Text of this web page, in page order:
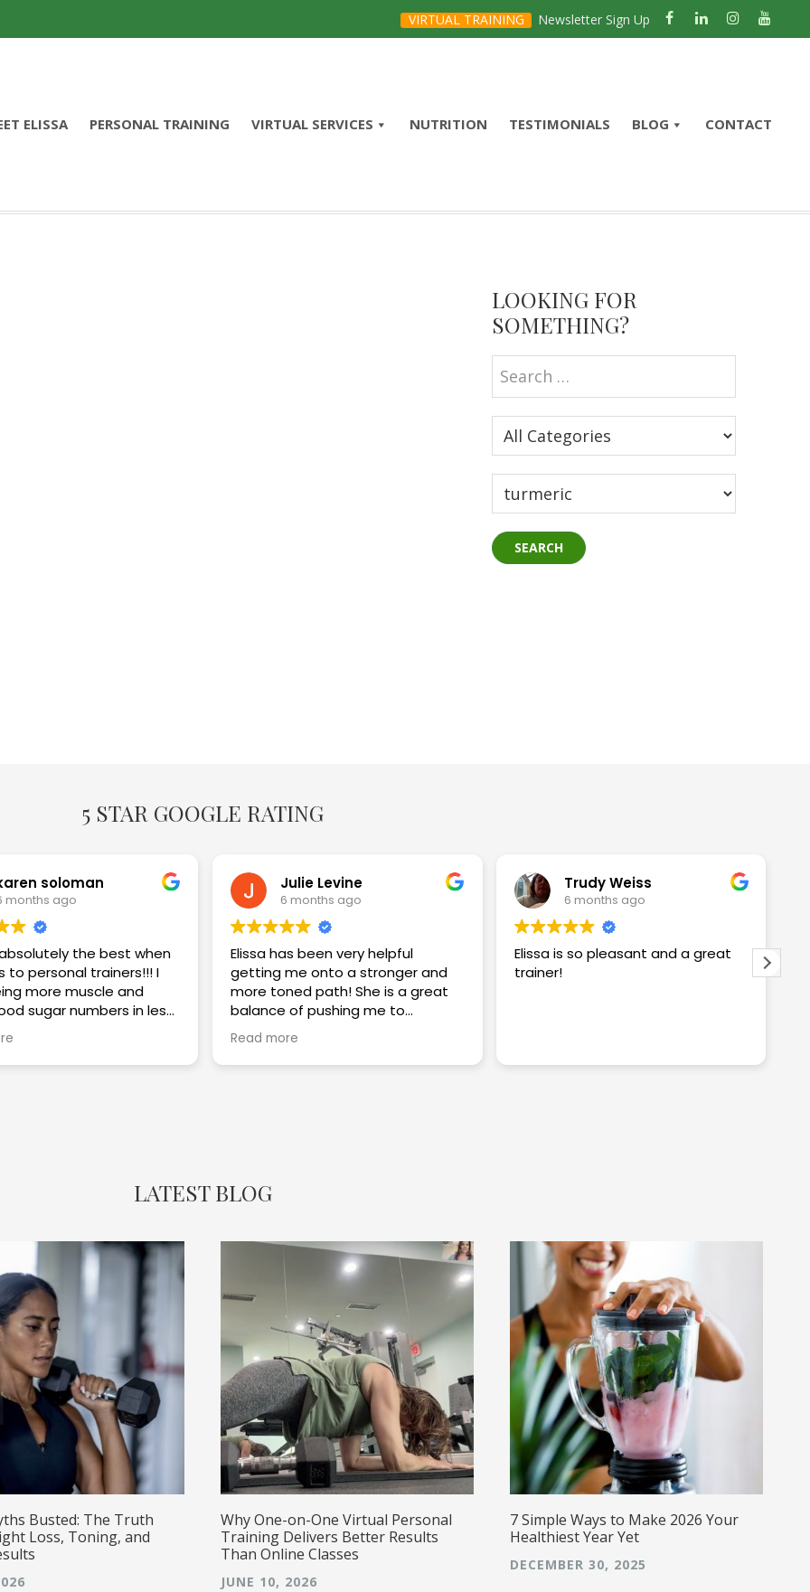
VIRTUAL TRAINING Newsletter Sign Up
ELISSA PERSONAL TRAINING VIRTUAL SERVICES NUTRITION TESTIMONIALS BLOG CONTACT
Sidebar
LOOKING FOR
SOMETHING?
5 STAR GOOGLE RATING
soloman
months ago
absolutely the best when
to personal trainers!!! I
more muscle and
sugar numbers in less
I am thrilled with the
Julie Levine
6 months ago
Elissa has been very helpful
getting me onto a stronger and
more toned path! She is a great
balance of pushing me to
challenge myself while improving
my technique and keeping me
safe! Highly recommend!!
Read more
Trudy Weiss
6 months ago
Elissa is so pleasant and a great
trainer!
LATEST BLOG
Busted: The Truth
Loss, Toning, and
Why One-on-One Virtual Personal
Training Delivers Better Results
Than Online Classes
JUNE 10, 2026
7 Simple Ways to Make 2026 Your
Healthiest Year Yet
DECEMBER 30, 2025